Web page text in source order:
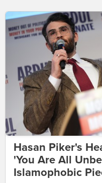
Hasan Piker's
'You Are All
Islamophobic